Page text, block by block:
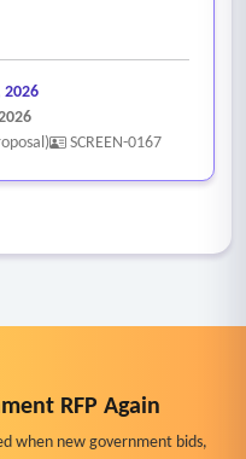
2026
SCREEN-0167
RFP Again
when new government bids,